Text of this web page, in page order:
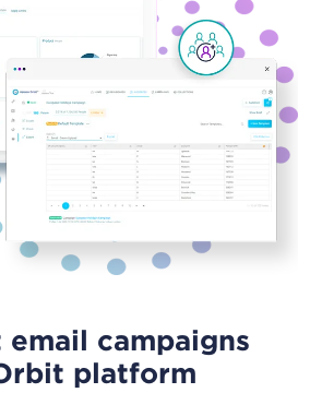
email campaigns
platform